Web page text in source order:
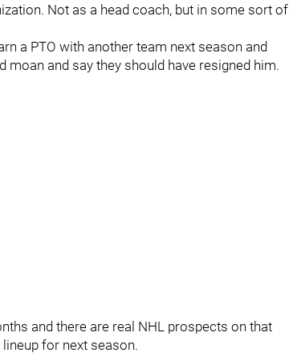
Not as a head coach, but in some sort of
a PTO with another team next season and
and say they should have resigned him.
and there are real NHL prospects on that
for next season.